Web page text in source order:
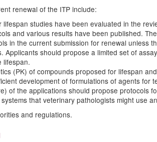
renewal of the ITP include:
studies have been evaluated in the
and various results have been published.
in the current submission for renewal unless
Applicants should propose a limited set of
lifespan.
(PK) of compounds proposed for lifespan
development of formulations of agents for
of the applications should propose protocols
that veterinary pathologists might use
and regulations.